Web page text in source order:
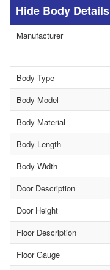
Body Details
Manufacturer
Body Type
Body Model
Body Material
Body Length
Body Width
Door Description
Door Height
Floor Description
Floor Gauge